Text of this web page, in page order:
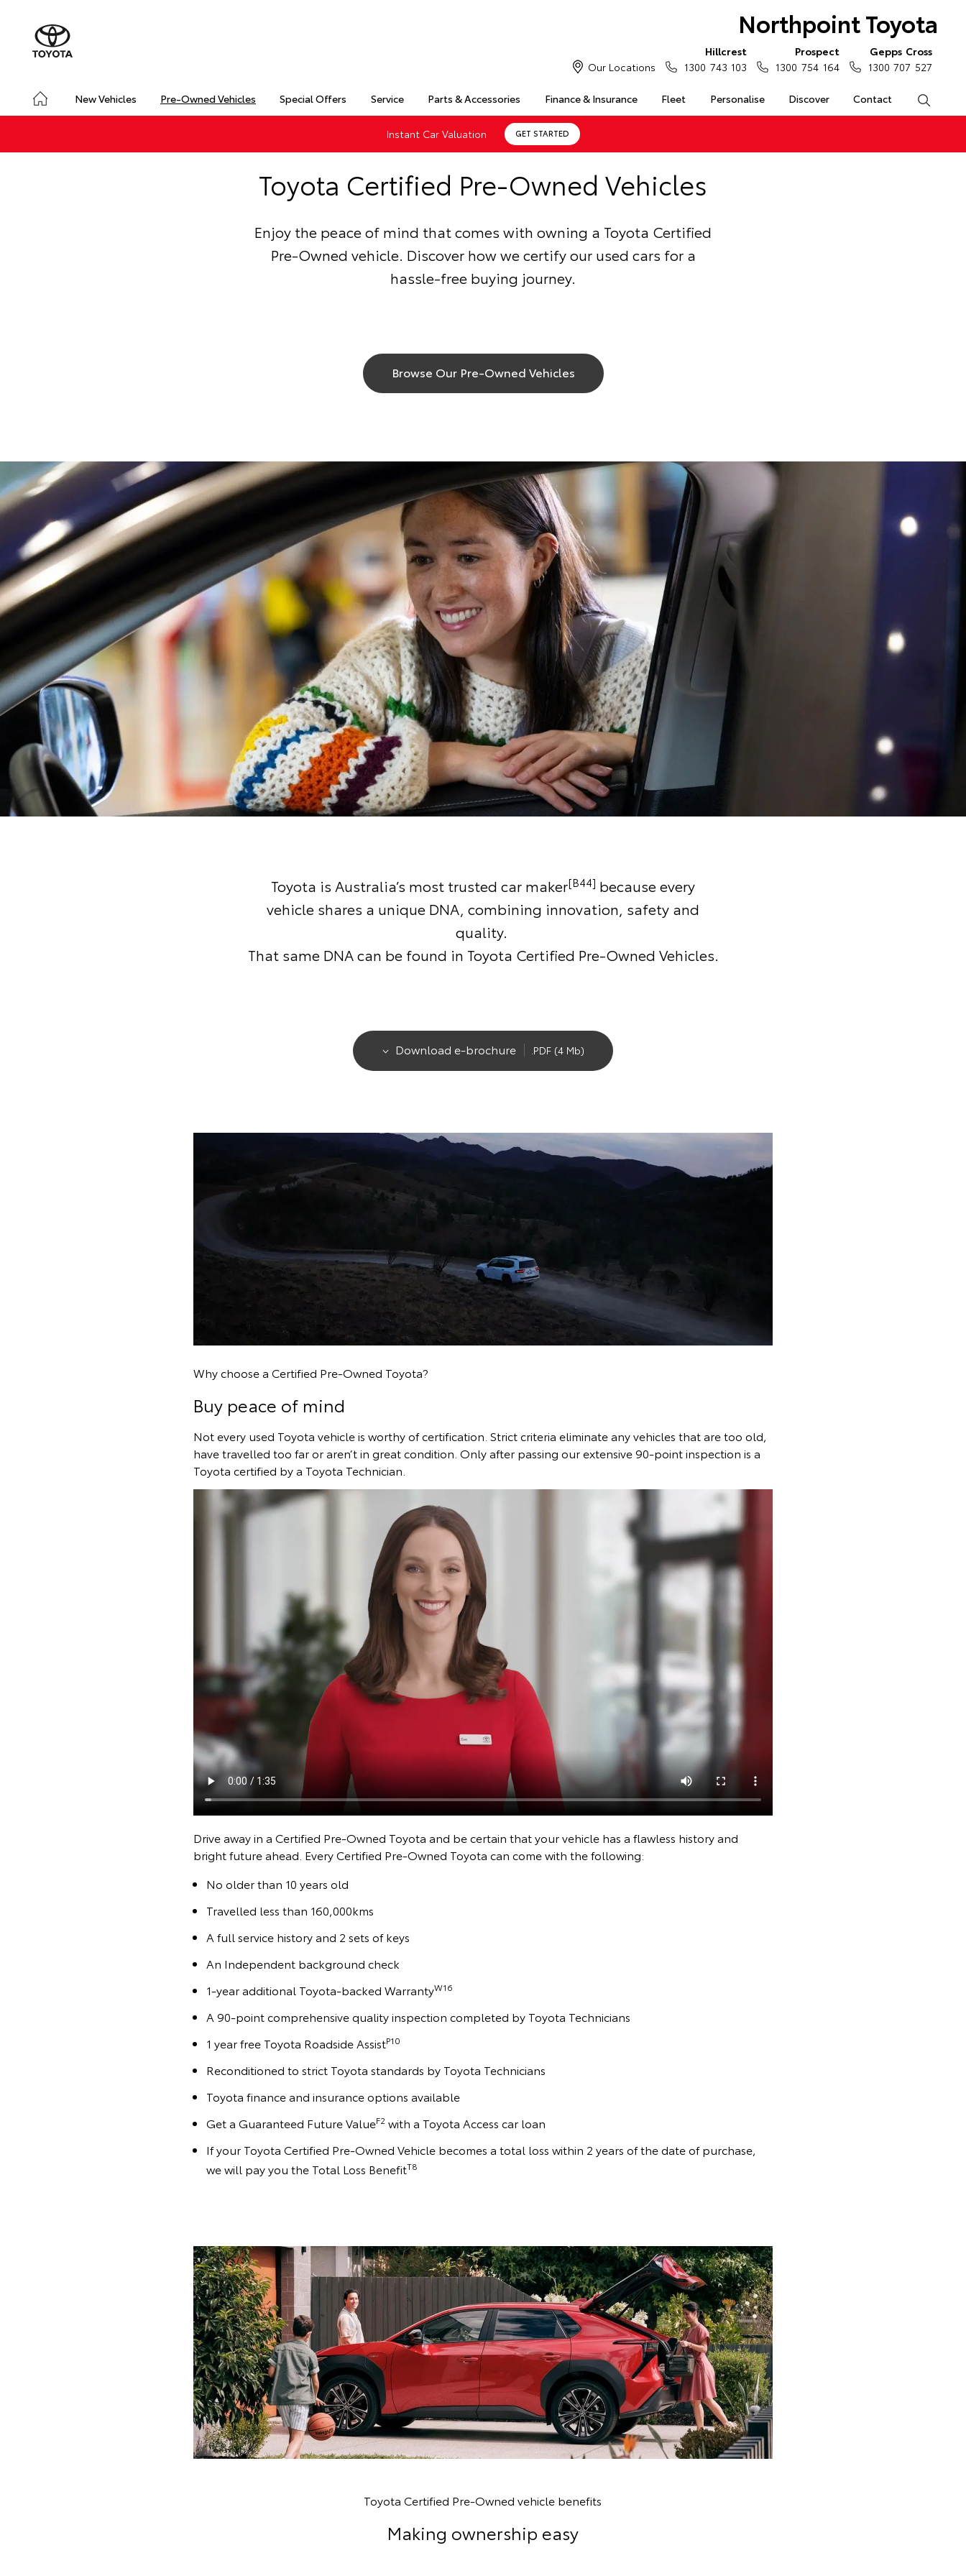
Northpoint Toyota
New Vehicles Pre-Owned Vehicles Special Offers Service Parts & Accessories Finance & Insurance Fleet Personalise Discover Contact
Our Locations
Hillcrest
1300 743 103
Prospect
1300 754 164
Gepps Cross
1300 707 527
Instant Car Valuation GET STARTED
Toyota Certified Pre-Owned Vehicles
Enjoy the peace of mind that comes with owning a Toyota Certified
Pre-Owned vehicle. Discover how we certify our used cars for a
hassle-free buying journey.
Browse Our Pre-Owned Vehicles
Toyota is Australia’s most trusted car maker[B44] because every
vehicle shares a unique DNA, combining innovation, safety and
quality.
That same DNA can be found in Toyota Certified Pre-Owned Vehicles.
Download e-brochure .PDF (4 Mb)
Why choose a Certified Pre-Owned Toyota?
Buy peace of mind
Not every used Toyota vehicle is worthy of certification. Strict criteria eliminate any vehicles that are too old,
have travelled too far or aren’t in great condition. Only after passing our extensive 90-point inspection is a
Toyota certified by a Toyota Technician.
Drive away in a Certified Pre-Owned Toyota and be certain that your vehicle has a flawless history and
bright future ahead. Every Certified Pre-Owned Toyota can come with the following:
No older than 10 years old
Travelled less than 160,000kms
A full service history and 2 sets of keys
An Independent background check
1-year additional Toyota-backed WarrantyW16
A 90-point comprehensive quality inspection completed by Toyota Technicians
1 year free Toyota Roadside AssistP10
Reconditioned to strict Toyota standards by Toyota Technicians
Toyota finance and insurance options available
Get a Guaranteed Future ValueF2with a Toyota Access car loan
If your Toyota Certified Pre-Owned Vehicle becomes a total loss within 2 years of the date of purchase,
we will pay you the Total Loss BenefitT8
Toyota Certified Pre-Owned vehicle benefits
Making ownership easy